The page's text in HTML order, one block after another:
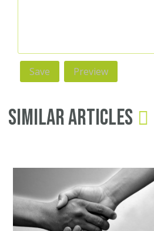
Similar Articles